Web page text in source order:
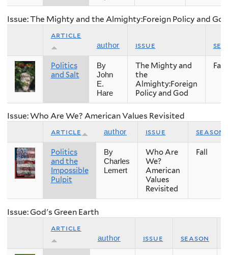
Issue: The Mighty and the Almighty:Foreign Policy and God
article
author issue
Politics
and Salt
By
John
E.
Hare
The Mighty and
the
Almighty:Foreign
Policy and God
Fall
Issue: Who Are We? American Values Revisited
article author issue season
Politics
and the
Impossible
Pulpit
By
Charles
Lemert
Who Are
We?
American
Values
Revisited
Fall
Issue: God's Green Earth
article
author issue season